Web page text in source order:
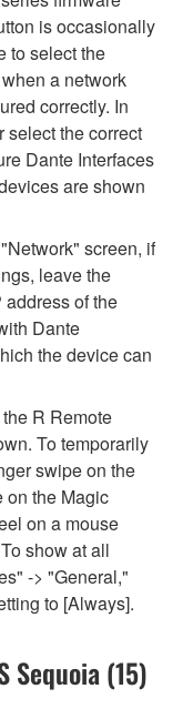
is occasionally
to select the
a network
correctly. In
select the correct
Dante Interfaces
are shown
screen, if
leave the
address of the
Dante
the device can
R Remote
To temporarily
swipe on the
on the Magic
on a mouse
show at all
-> "General,"
to [Always].
Sequoia (15)